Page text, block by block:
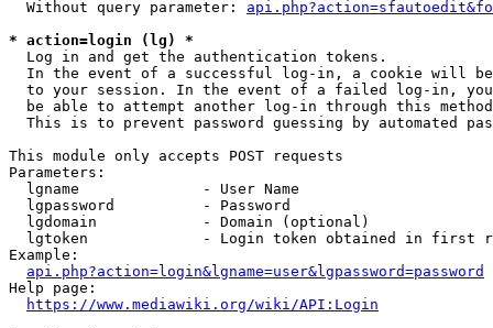
  Without query parameter:
* action=login (lg) *
  Log in and get the authentication tokens.
In the event of a successful log-in, a cookie will
to your session. In the event of a failed log-in,
be able to attempt another log-in through this
This is to prevent password guessing by automated
This module only accepts POST requests
Parameters:
  lgname              - User Name
  lgpassword          - Password
  lgdomain            - Domain (optional)
lgtoken             - Login token obtained in first
Example:
api.php?action=login&lgname=user&lgpassword=password
Help page:
https://www.mediawiki.org/wiki/API:Login